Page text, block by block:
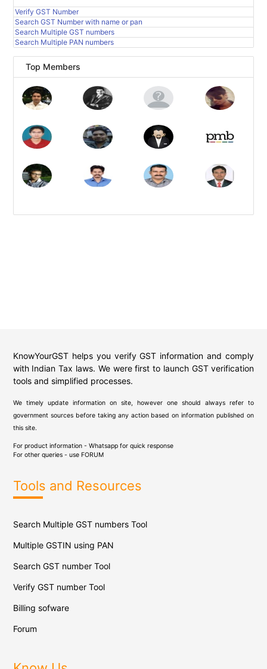
Verify GST Number
Search GST Number with name or pan
Search Multiple GST numbers
Search Multiple PAN numbers
Top Members
KnowYourGST helps you verify GST information and comply
with Indian Tax laws. We were first to launch GST verification
tools and simplified processes.
We timely update information on site, however one should always refer to
government sources before taking any action based on information published on
this site.
For product information - Whatsapp for quick response
For other queries - use FORUM
Tools and Resources
Search Multiple GST numbers Tool
Multiple GSTIN using PAN
Search GST number Tool
Verify GST number Tool
Billing sofware
Forum